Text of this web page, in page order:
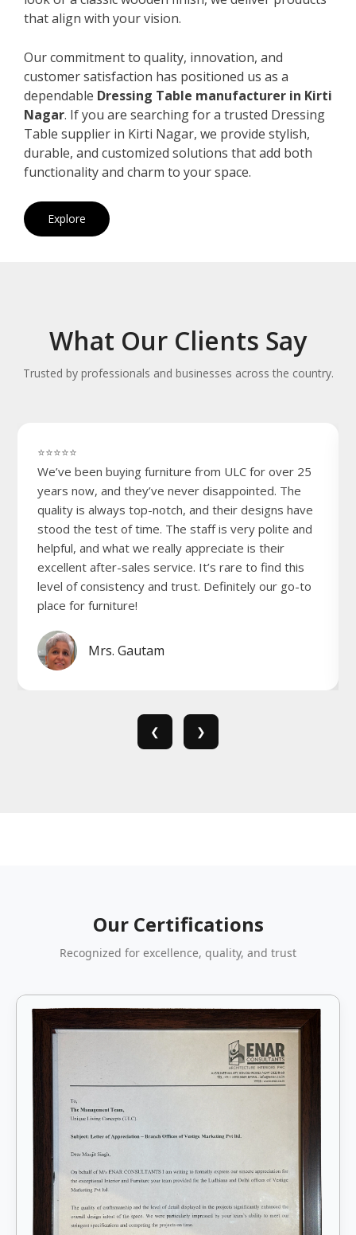
that align with your vision.
Our commitment to quality, innovation, and
customer satisfaction has positioned us as a
dependable Dressing Table manufacturer in Kirti
Nagar. If you are searching for a trusted Dressing
Table supplier in Kirti Nagar, we provide stylish,
durable, and customized solutions that add both
functionality and charm to your space.
Explore
What Our Clients Say
Trusted by professionals and businesses across the country.
⭐⭐⭐⭐⭐
We’ve been buying furniture from ULC for over 25
years now, and they’ve never disappointed. The
quality is always top-notch, and their designs have
stood the test of time. The staff is very polite and
helpful, and what we really appreciate is their
excellent after-sales service. It’s rare to find this
level of consistency and trust. Definitely our go-to
place for furniture!
Mrs. Gautam
❮ ❯
Our Certifications
Recognized for excellence, quality, and trust